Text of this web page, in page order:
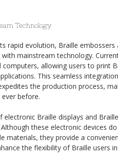
Technology
rapid evolution, Braille
mainstream technology.
allowing users to print
This seamless
the production process,
before.
Braille displays and
these electronic devices
materials, they provide a
the flexibility of Braille users